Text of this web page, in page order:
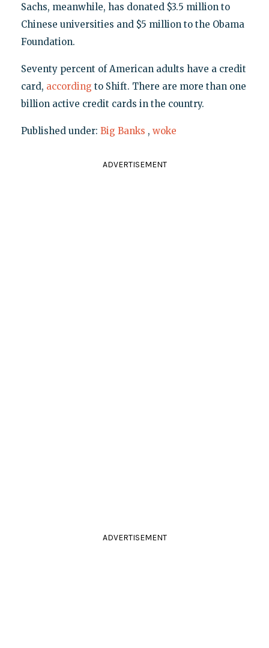
Sachs, meanwhile, has donated $3.5 million to
Chinese universities and $5 million to the Obama
Foundation.
Seventy percent of American adults have a credit
card, according to Shift. There are more than one
billion active credit cards in the country.
Published under: Big Banks , woke
ADVERTISEMENT
ADVERTISEMENT